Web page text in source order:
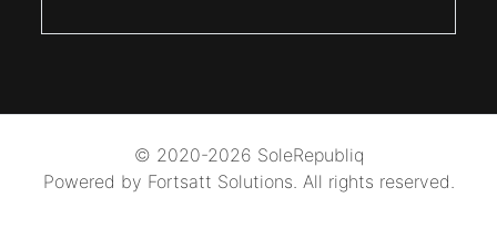
© 2020-2026 SoleRepubliq
Powered by Fortsatt Solutions. All rights reserved.